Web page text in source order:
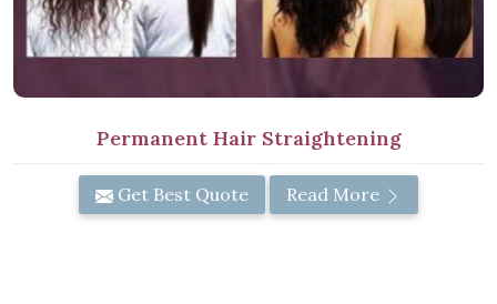
Permanent Hair Straightening
Get Best Quote Read More